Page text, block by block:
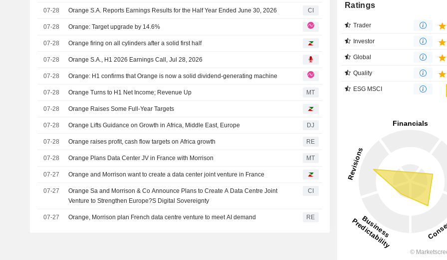
07-28 Orange S.A. Reports Earnings Results for the Half Year Ended June 30, 2026 CI
07-28 Orange: Target upgrade by 14.6%
07-28 Orange firing on all cylinders after a solid first half
07-28 Orange S.A., H1 2026 Earnings Call, Jul 28, 2026
07-28 Orange: H1 confirms that Orange is now a solid dividend-generating machine
07-28 Orange Turns to H1 Net Income; Revenue Up MT
07-28 Orange Raises Some Full-Year Targets
07-28 Orange Lifts Guidance on Growth in Africa, Middle East, Europe DJ
07-28 Orange raises profit, cash flow targets on Africa growth RE
07-28 Orange Plans Data Center JV in France with Morrison MT
07-27 Orange and Morrison want to create a data center joint venture in France
07-27
Orange Sa and Morrison & Co Announce Plans to Create A Data Centre Joint
Venture to Strengthen Europe?S Digital Sovereignty
CI
07-27 Orange, Morrison plan French data centre venture to meet AI demand RE
Ratings
Trader
Investor
Global
Quality
ESG MSCI